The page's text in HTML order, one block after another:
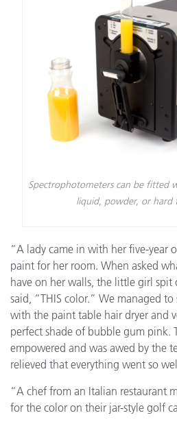
Spectrophotometers can be fitted
liquid, powder, or hard
“A lady came in with her five-year
paint for her room. When asked
have on her walls, the little girl
said, “THIS color.” We managed
with the paint table hair dryer and
perfect shade of bubble gum pink.
empowered and was awed by the
relieved that everything went so
“A chef from an Italian restaurant
for the color on their jar-style golf